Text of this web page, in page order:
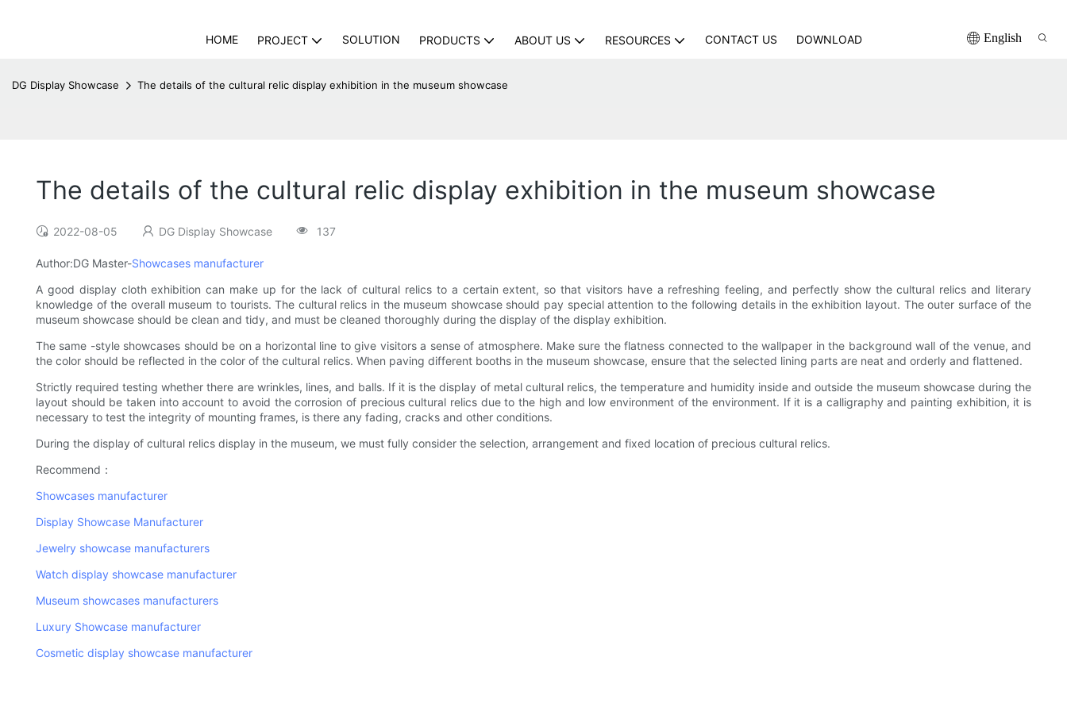
HOME PROJECT SOLUTION PRODUCTS ABOUT US RESOURCES CONTACT US DOWNLOAD English
DG Display Showcase The details of the cultural relic display exhibition in the museum showcase
The details of the cultural relic display exhibition in the museum showcase
2022-08-05 DG Display Showcase 137
Author:DG Master-Showcases manufacturer
A good display cloth exhibition can make up for the lack of cultural relics to a certain extent, so that visitors have a refreshing feeling, and perfectly show the cultural relics and literary
knowledge of the overall museum to tourists. The cultural relics in the museum showcase should pay special attention to the following details in the exhibition layout. The outer surface of the
museum showcase should be clean and tidy, and must be cleaned thoroughly during the display of the display exhibition.
The same -style showcases should be on a horizontal line to give visitors a sense of atmosphere. Make sure the flatness connected to the wallpaper in the background wall of the venue, and
the color should be reflected in the color of the cultural relics. When paving different booths in the museum showcase, ensure that the selected lining parts are neat and orderly and flattened.
Strictly required testing whether there are wrinkles, lines, and balls. If it is the display of metal cultural relics, the temperature and humidity inside and outside the museum showcase during the
layout should be taken into account to avoid the corrosion of precious cultural relics due to the high and low environment of the environment. If it is a calligraphy and painting exhibition, it is
necessary to test the integrity of mounting frames, is there any fading, cracks and other conditions.
During the display of cultural relics display in the museum, we must fully consider the selection, arrangement and fixed location of precious cultural relics.
Recommend：
Showcases manufacturer
Display Showcase Manufacturer
Jewelry showcase manufacturers
Watch display showcase manufacturer
Museum showcases manufacturers
Luxury Showcase manufacturer
Cosmetic display showcase manufacturer